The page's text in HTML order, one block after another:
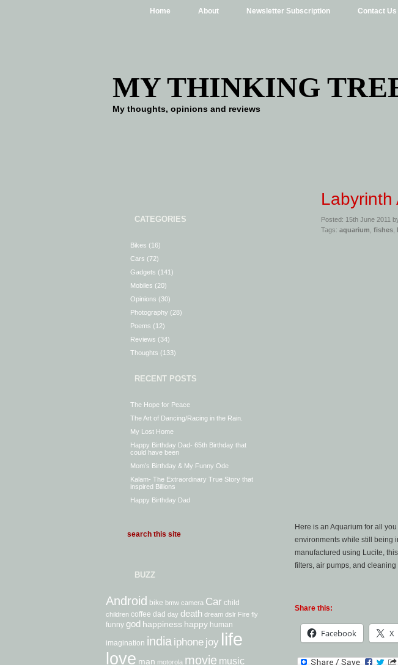
Home About Newsletter Subscription Contact Us
MY THINKING
My thoughts, opinions and reviews
CATEGORIES
Bikes (16)
Cars (72)
Gadgets (141)
Mobiles (20)
Opinions (30)
Photography (28)
Poems (12)
Reviews (34)
Thoughts (133)
RECENT POSTS
The Hope for Peace
The Art of Dancing/Racing in the Rain.
My Lost Home
Happy Birthday Dad- 65th Birthday that
could have been
Mom’s Birthday & My Funny Ode
Kalam- The Extraordinary True Story that
inspired Billions
Happy Birthday Dad
BUZZ
Android bike bmw camera Car child
children coffee dad day death dream dslr Fire fly
funny god happiness happy human
imagination india iphone joy life
love man motorola movie music
Labyrinth
Posted: 15th June 2011
Tags: aquarium fishes
Here is an Aquarium for all
environments while still being
manufactured using Lucite,
filters, air pumps, and
Share this:
Facebook X